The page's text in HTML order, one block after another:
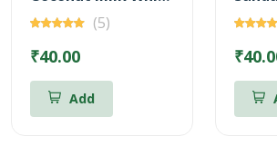
(5)
₹40.00
Add